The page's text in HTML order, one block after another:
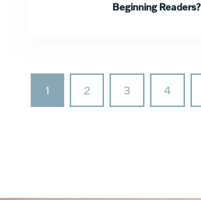
Beginning Readers?
1 2 3 4